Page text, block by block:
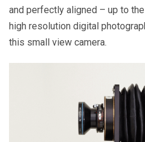
and perfectly aligned – up to
high resolution digital
this small view camera.